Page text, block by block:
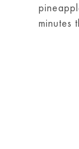
minutes